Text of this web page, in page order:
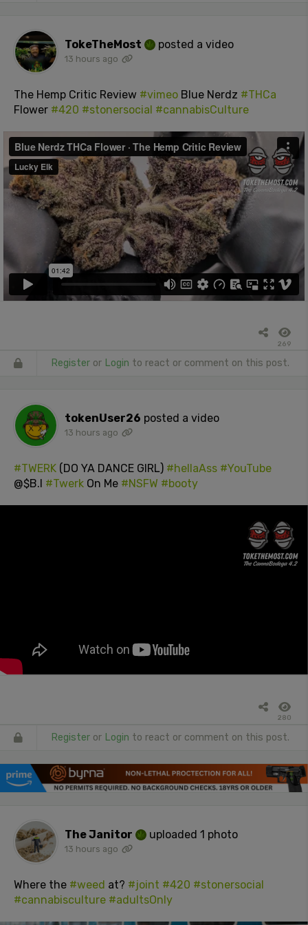
TokeTheMost posted a video
13 hours ago
The Hemp Critic Review #vimeo Blue Nerdz #THCa
Flower #420 #stonersocial #cannabisCulture
269
Register or Login to react or comment on this post.
tokenUser26 posted a video
13 hours ago
#TWERK (DO YA DANCE GIRL) #hellaAss #YouTube
@$B.I #Twerk On Me #NSFW #booty
280
Register or Login to react or comment on this post.
The Janitor uploaded 1 photo
13 hours ago
Where the #weed at? #joint #420 #stonersocial
#cannabisculture #adultsOnly